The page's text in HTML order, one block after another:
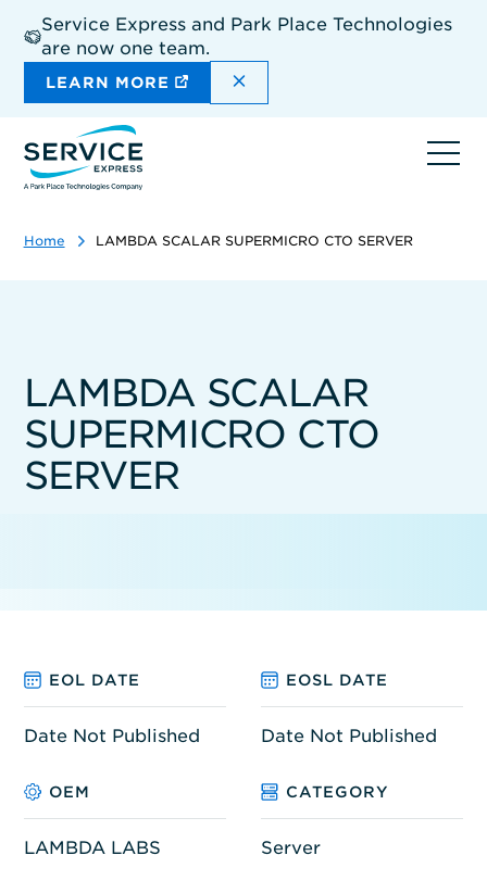
main
content
Service Express and Park Place Technologies
are now one team.
LEARN MORE DISMISS THE SITEWIDE
Home LAMBDA SCALAR SUPERMICRO CTO SERVER
LAMBDA SCALAR
SUPERMICRO CTO
SERVER
EOL DATE EOSL DATE
Date Not Published Date Not Published
OEM CATEGORY
LAMBDA LABS Server